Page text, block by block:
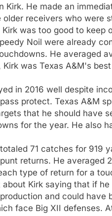
Kirk. He made an
older receivers who were
was too good to keep
Noil were already
He averaged
Kirk was Texas A&M's
in 2016 well despite
protect. Texas A&M
that he should have
for the year. He also
71 catches for 919
returns. He averaged
type of return for a
Kirk saying that if
and could
face Big XII defenses.